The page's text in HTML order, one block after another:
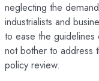
neglecting the
industrialists and
to ease the
not bother to address
policy review.